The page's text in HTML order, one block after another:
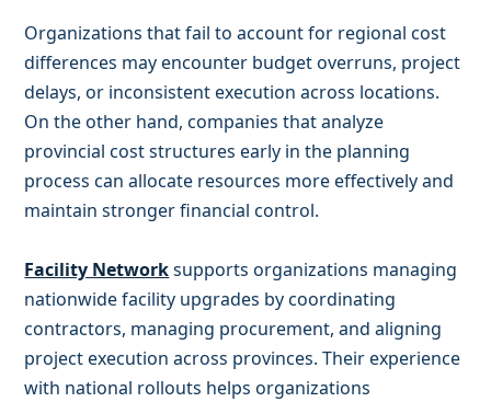
Organizations that fail to account for regional cost
differences may encounter budget overruns, project
delays, or inconsistent execution across locations.
On the other hand, companies that analyze
provincial cost structures early in the planning
process can allocate resources more effectively and
maintain stronger financial control.
Facility Networksupports organizations managing
nationwide facility upgrades by coordinating
contractors, managing procurement, and aligning
project execution across provinces. Their experience
with national rollouts helps organizations